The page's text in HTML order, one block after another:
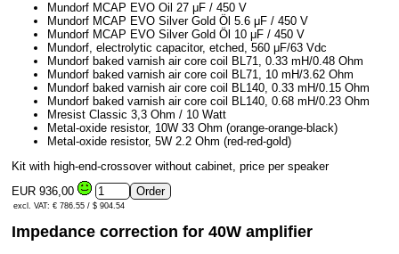
Mundorf MCAP EVO Oil 27 μF / 450 V
Mundorf MCAP EVO Silver Gold Öl 5.6 μF / 450 V
Mundorf MCAP EVO Silver Gold Öl 10 μF / 450 V
Mundorf, electrolytic capacitor, etched, 560 μF/63 Vdc
Mundorf baked varnish air core coil BL71, 0.33 mH/0.48 Ohm
Mundorf baked varnish air core coil BL71, 10 mH/3.62 Ohm
Mundorf baked varnish air core coil BL140, 0.33 mH/0.15 Ohm
Mundorf baked varnish air core coil BL140, 0.68 mH/0.23 Ohm
Mresist Classic 3,3 Ohm / 10 Watt
Metal-oxide resistor, 10W 33 Ohm (orange-orange-black)
Metal-oxide resistor, 5W 2.2 Ohm (red-red-gold)
Kit with high-end-crossover without cabinet, price per speaker
EUR 936,00
excl. VAT: € 786.55 / $ 904.54
Impedance correction for 40W amplifier